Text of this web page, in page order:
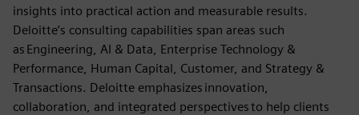
insights into practical action and measurable results.
Deloitte’s consulting capabilities span areas such
as Engineering, AI & Data, Enterprise Technology &
Performance, Human Capital, Customer, and Strategy &
Transactions. Deloitte emphasizes innovation,
collaboration, and integrated perspectives to help clients